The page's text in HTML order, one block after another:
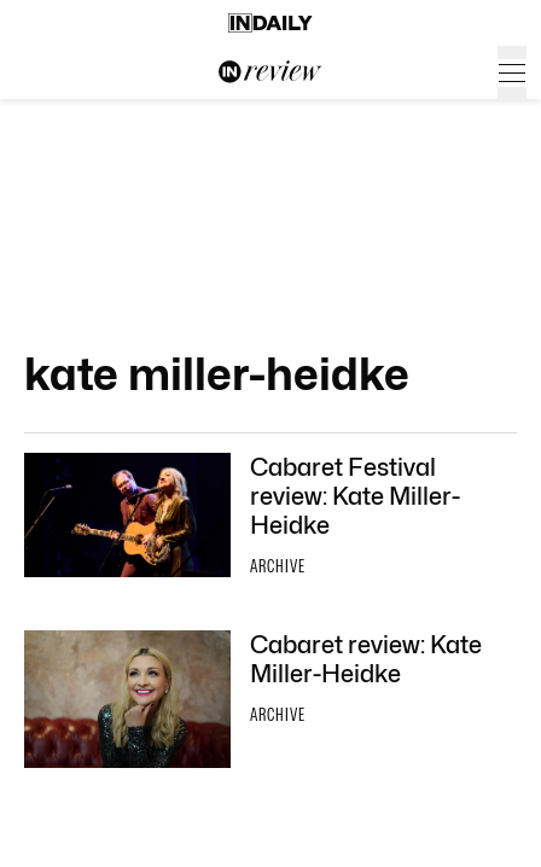
kate miller-heidke
Cabaret Festival
review: Kate Miller-
Heidke
ARCHIVE
Cabaret review: Kate
Miller-Heidke
ARCHIVE